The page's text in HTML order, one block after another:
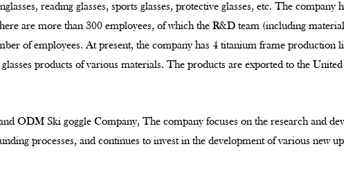
reading glasses, sports glasses, protective glasses, etc. The company
are more than 300 employees, of which the R&D team (including
of employees. At present, the company has 4 titanium frame
products of various materials. The products are exported to the
ODM Ski goggle Company, The company focuses on the research and
processes, and continues to invest in the development of various new